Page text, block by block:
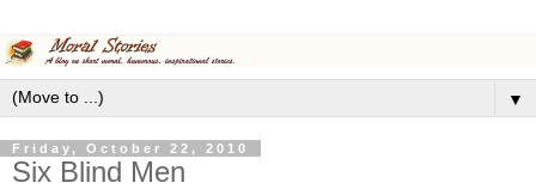
▼
Friday, October 22, 2010
Six Blind Men